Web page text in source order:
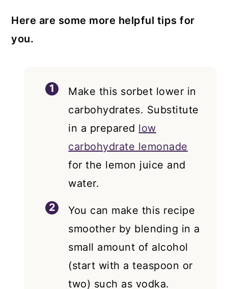
Here are some more helpful tips for
you.
Make this sorbet lower in
carbohydrates. Substitute
in a prepared low
carbohydrate lemonade
for the lemon juice and
water.
You can make this recipe
smoother by blending in a
small amount of alcohol
(start with a teaspoon or
two) such as vodka.